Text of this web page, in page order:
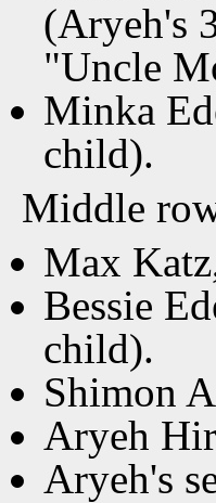
(Aryeh's
"Uncle
Minka
child).
Middle
Max
Bessie
child).
Shimon
Aryeh
Aryeh's